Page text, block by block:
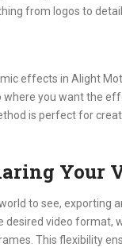
from logos to
effects in Alight
you want the
is perfect for
Your
to see, exporting
desired video format,
This flexibility